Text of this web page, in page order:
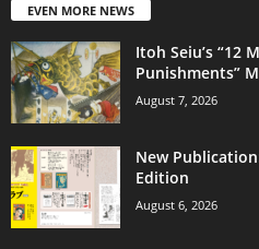
EVEN MORE NEWS
Itoh Seiu’s “12
Punishments”
August 7, 2026
New
Edition
August 6, 2026